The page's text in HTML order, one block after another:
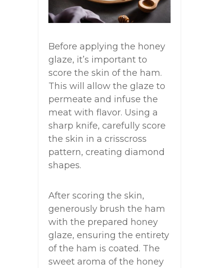
Before applying the honey
glaze, it’s important to
score the skin of the ham.
This will allow the glaze to
permeate and infuse the
meat with flavor. Using a
sharp knife, carefully score
the skin in a crisscross
pattern, creating diamond
shapes.
After scoring the skin,
generously brush the ham
with the prepared honey
glaze, ensuring the entirety
of the ham is coated. The
sweet aroma of the honey